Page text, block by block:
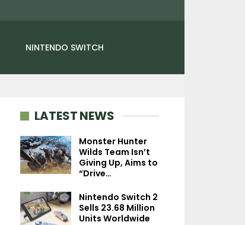
NINTENDO SWITCH
LATEST NEWS
Monster Hunter
Wilds Team Isn’t
Giving Up, Aims to
“Drive…
Nintendo Switch 2
Sells 23.68 Million
Units Worldwide
NEWS
Order Starts Pre-Orders
For Nintendo…